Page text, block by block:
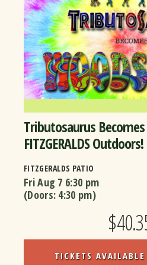
Tributosaurus Becomes
FITZGERALDS Outdoors!
FITZGERALDS PATIO
Fri Aug 7 6:30 pm
(Doors: 4:30 pm)
TICKETS